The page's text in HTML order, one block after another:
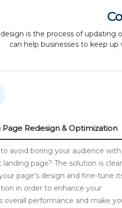
is the process of updating
can help businesses to keep
Page Redesign & Optimization
avoid boring your audience with
landing page? The solution is
page's design and fine-tune
in order to enhance your
overall performance and make